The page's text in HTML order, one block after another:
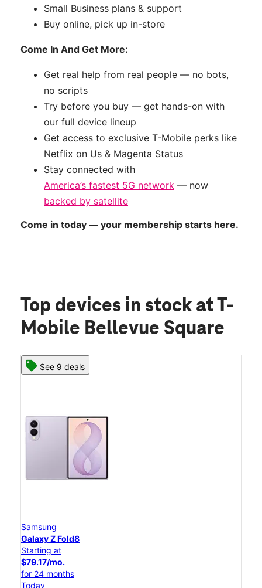
Small Business plans & support
Buy online, pick up in-store
Come In And Get More:
Get real help from real people — no bots,
no scripts
Try before you buy — get hands-on with
our full device lineup
Get access to exclusive T-Mobile perks like
Netflix on Us & Magenta Status
Stay connected with
America’s fastest 5G network — now
backed by satellite
Come in today — your membership starts here.
Top devices in stock at T-
Mobile Bellevue Square
See 9 deals
Samsung
Galaxy Z Fold8
Starting at
$79.17/mo.
for 24 months
Today